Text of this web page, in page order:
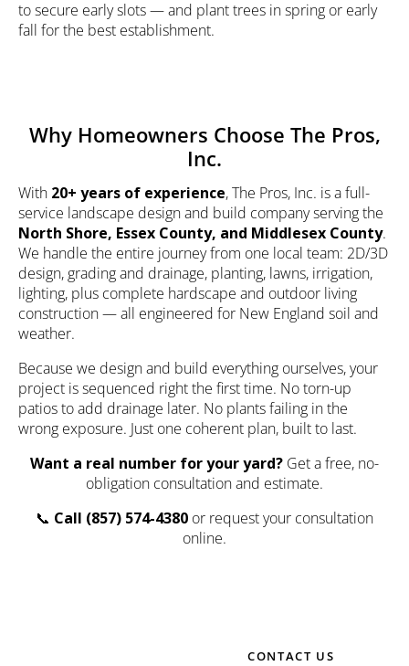
to secure early slots — and plant trees in spring or early
fall for the best establishment.
Why Homeowners Choose The Pros,
Inc.
With 20+ years of experience, The Pros, Inc. is a full-
service landscape designand build company serving the
North Shore, Essex County, and Middlesex County.
We handle the entire journey from one local team: 2D/3D
design, grading and drainage, planting, lawns, irrigation,
lighting, plus complete hardscape and outdoor living
construction — all engineered for New England soil and
weather.
Because we design and build everything ourselves, your
project is sequenced right the first time. No torn-up
patios to add drainage later. No plants failing in the
wrong exposure. Just one coherent plan, built to last.
Want a real number for your yard? Get a free, no-
obligation consultation and estimate.
📞 Call (857) 574-4380 or request your consultation
online.
CONTACT US